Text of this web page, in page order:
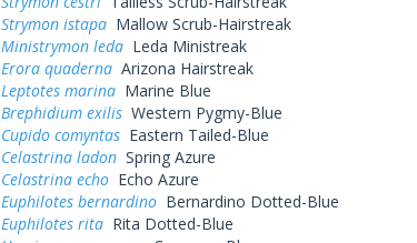
Strymon istapaMallow Scrub-Hairstreak
Ministrymon ledaLeda Ministreak
Erora quadernaArizona Hairstreak
Leptotes marinaMarine Blue
Brephidium exilisWestern Pygmy-Blue
Cupido comyntasEastern Tailed-Blue
Celastrina ladonSpring Azure
Celastrina echoEcho Azure
Euphilotes bernardinoBernardino Dotted-Blue
Euphilotes ritaRita Dotted-Blue